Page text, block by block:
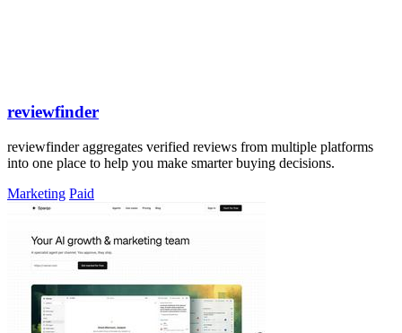
reviewfinder
reviewfinder aggregates verified reviews from multiple platforms
into one place to help you make smarter buying decisions.
Marketing Paid